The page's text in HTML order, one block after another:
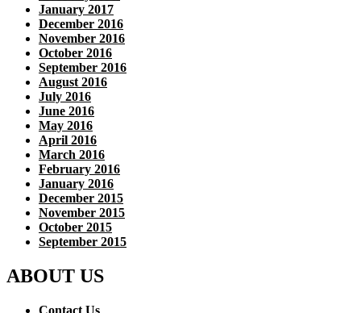
January 2017
December 2016
November 2016
October 2016
September 2016
August 2016
July 2016
June 2016
May 2016
April 2016
March 2016
February 2016
January 2016
December 2015
November 2015
October 2015
September 2015
ABOUT US
Contact Us